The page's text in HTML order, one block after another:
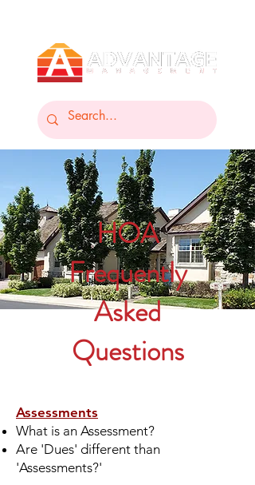
HOA
Frequently
Asked
Questions
Assessments
What is an Assessment?
Are 'Dues' different than
'Assessments?'